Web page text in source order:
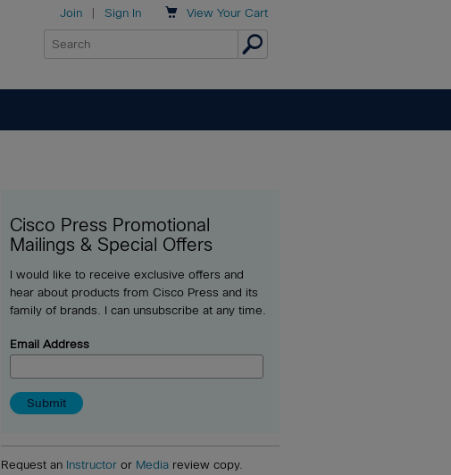
 View Your Cart
Join | Sign In
Cisco Press Promotional
Mailings & Special Offers
I would like to receive exclusive offers and
hear about products from Cisco Press and its
family of brands. I can unsubscribe at any time.
Email Address
Request an Instructor or Media review copy.